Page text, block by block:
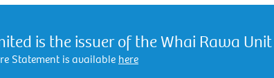
is the issuer of the Whai Rawa Unit
Statement is available here